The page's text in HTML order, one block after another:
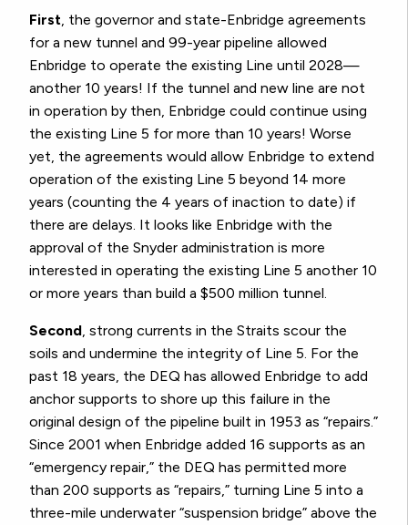
First, the governor and state-Enbridge agreements
for a new tunnel and 99-year pipeline allowed
Enbridge to operate the existing Line until 2028—
another 10 years! If the tunnel and new line are not
in operation by then, Enbridge could continue using
the existing Line 5 for more than 10 years! Worse
yet, the agreements would allow Enbridge to extend
operation of the existing Line 5 beyond 14 more
years (counting the 4 years of inaction to date) if
there are delays. It looks like Enbridge with the
approval of the Snyder administration is more
interested in operating the existing Line 5 another 10
or more years than build a $500 million tunnel.
Second, strong currents in the Straits scour the
soils and undermine the integrity of Line 5. For the
past 18 years, the DEQ has allowed Enbridge to add
anchor supports to shore up this failure in the
original design of the pipeline built in 1953 as “repairs.”
Since 2001 when Enbridge added 16 supports as an
“emergency repair,” the DEQ has permitted more
than 200 supports as “repairs,” turning Line 5 into a
three-mile underwater “suspension bridge” above the